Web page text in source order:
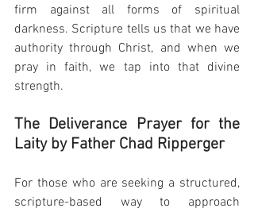
firm against all forms of spiritual
darkness. Scripture tells us that we have
authority through Christ, and when we
pray in faith, we tap into that divine
strength.
The Deliverance Prayer for the
Laity by Father Chad Ripperger
For those who are seeking a structured,
scripture-based way to approach